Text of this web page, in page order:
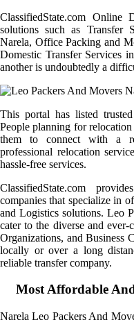
ClassifiedState.com Online
solutions such as Transfer
Narela, Office Packing and
Domestic Transfer Services
another is undoubtedly a
This portal has listed
People planning for
them to connect with a
professional relocation
hassle-free services.
ClassifiedState.com
companies that specialize in
and Logistics solutions. Leo
cater to the diverse and
Organizations, and Business
locally or over a long
reliable transfer company.
Most Affordable
Narela Leo Packers And